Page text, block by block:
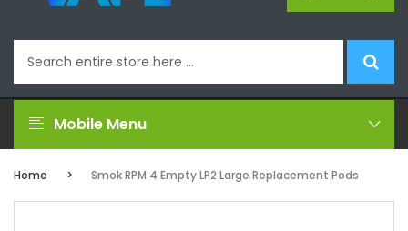
Mobile Menu
Home Smok RPM 4 Empty LP2 Large Replacement Pods